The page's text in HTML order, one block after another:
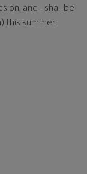
on, and I shall be
this summer.